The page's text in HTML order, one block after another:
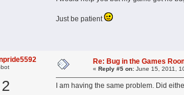
Just be patient
2
Re: Bug in the Games
« Reply #5 on: June 15, 2011,
I am having the same problem. Did